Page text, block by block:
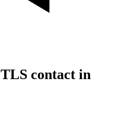
contact in